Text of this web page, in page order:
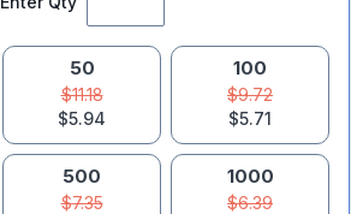
50
$11.18
$5.94
100
$9.72
$5.71
500
$7.35
1000
$6.39